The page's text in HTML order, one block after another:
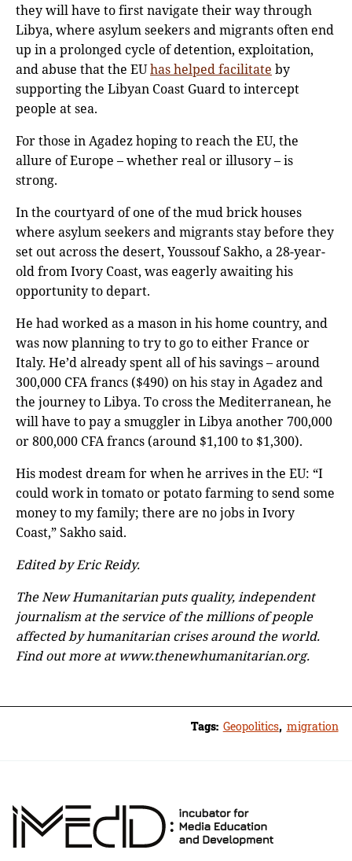
they will have to first navigate their way through
Libya, where asylum seekers and migrants often end
up in a prolonged cycle of detention, exploitation,
and abuse that the EUhas helped facilitate by
supporting the Libyan Coast Guard to intercept
people at sea.
For those in Agadez hoping to reach the EU, the
allure of Europe – whether real or illusory – is
strong.
In the courtyard of one of the mud brick houses
where asylum seekers and migrants stay before they
set out across the desert, Youssouf Sakho, a 28-year-
old from Ivory Coast, was eagerly awaiting his
opportunity to depart.
He had worked as a mason in his home country, and
was now planning to try to go to either France or
Italy. He’d already spent all of his savings – around
300,000 CFA francs ($490) on his stay in Agadez and
the journey to Libya. To cross the Mediterranean, he
will have to pay a smuggler in Libya another 700,000
or 800,000 CFA francs (around $1,100 to $1,300).
His modest dream for when he arrives in the EU: “I
could work in tomato or potato farming to send some
money to my family; there are no jobs in Ivory
Coast,” Sakho said.
Edited by Eric Reidy.
The New Humanitarian puts quality, independent
journalism at the service of the millions of people
affected by humanitarian crises around the world.
Find out more at www.thenewhumanitarian.org.
Tags: Geopolitics, migration